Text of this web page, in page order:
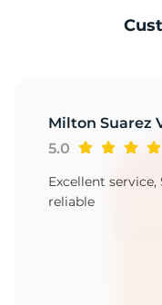
Milton Suarez
5.0
Excellent service,
reliable